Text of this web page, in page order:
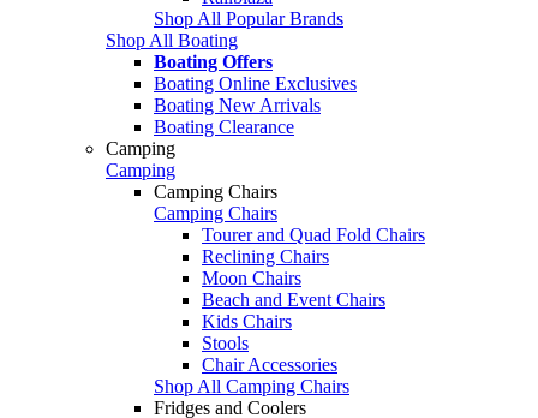
Shop All Popular Brands
Shop All Boating
Boating Offers
Boating Online Exclusives
Boating New Arrivals
Boating Clearance
Camping
Camping
Camping Chairs
Camping Chairs
Tourer and Quad Fold Chairs
Reclining Chairs
Moon Chairs
Beach and Event Chairs
Kids Chairs
Stools
Chair Accessories
Shop All Camping Chairs
Fridges and Coolers